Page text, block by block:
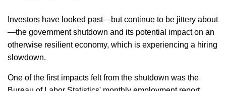
Investors have looked past—but continue to be jittery about
—the government shutdown and its potential impact on an
otherwise resilient economy, which is experiencing a hiring
slowdown.
One of the first impacts felt from the shutdown was the